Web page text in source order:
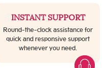
INSTANT SUPPORT
Round-the-clock assistance for
quick and responsive support
whenever you need.